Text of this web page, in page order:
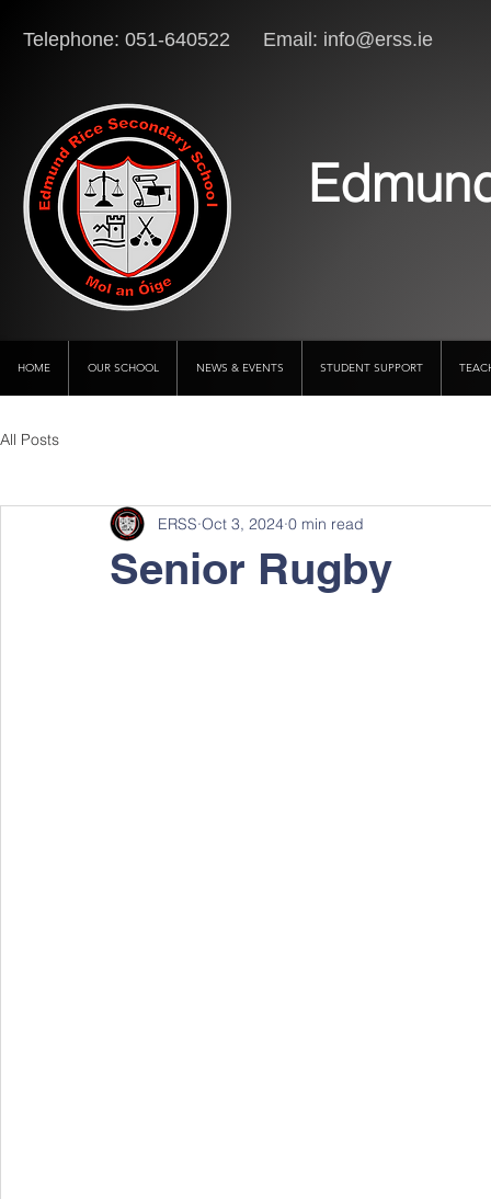
Telephone: 051-640522 Email: info@erss.ie
HOME OUR SCHOOL NEWS & EVENTS STUDENT SUPPORT
All Posts
Senior Rugby
ERSS Oct 3, 2024 0 min read